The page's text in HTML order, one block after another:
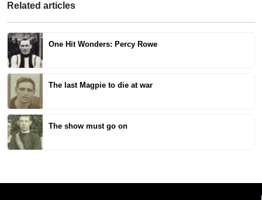
Related articles
One Hit Wonders: Percy Rowe
The last Magpie to die at war
The show must go on